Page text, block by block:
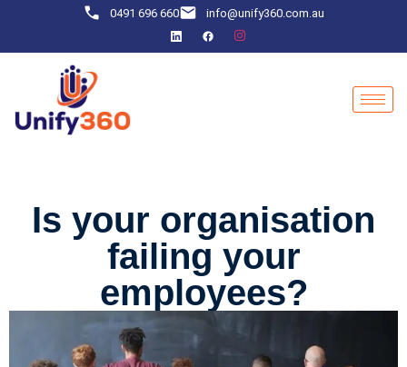
0491 696 660 info@unify360.com.au
Is your organisation
failing your
employees?